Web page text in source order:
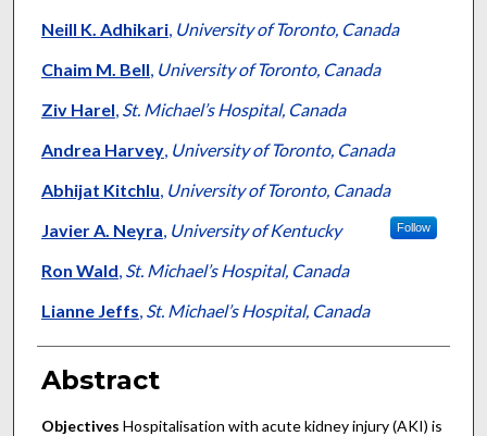
Neill K. Adhikari, University of Toronto, Canada
Chaim M. Bell, University of Toronto, Canada
Ziv Harel, St. Michael’s Hospital, Canada
Andrea Harvey, University of Toronto, Canada
Abhijat Kitchlu, University of Toronto, Canada
Javier A. Neyra, University of Kentucky Follow
Ron Wald, St. Michael’s Hospital, Canada
Lianne Jeffs, St. Michael’s Hospital, Canada
Abstract
Objectives Hospitalisation with acute kidney injury (AKI) is